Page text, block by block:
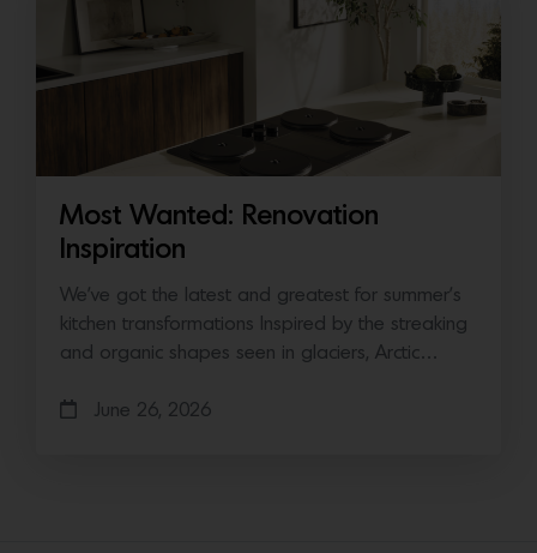
Most Wanted: Renovation
Inspiration
We’ve got the latest and greatest for summer’s
kitchen transformations Inspired by the streaking
and organic shapes seen in glaciers, Arctic…
June 26, 2026